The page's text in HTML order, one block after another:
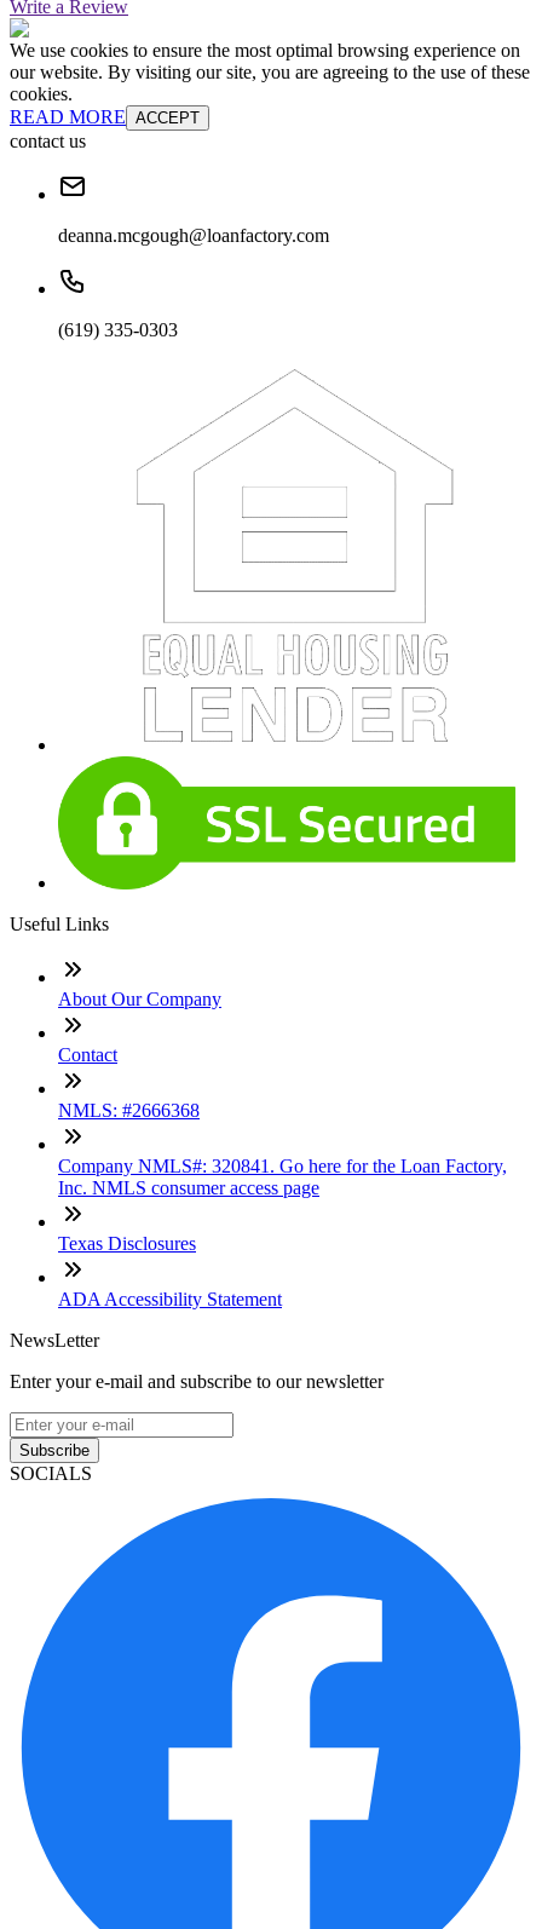
Write a Review
We use cookies to ensure the most optimal browsing experience on
our website. By visiting our site, you are agreeing to the use of these
cookies.
READ MORE ACCEPT
contact us
deanna.mcgough@loanfactory.com
(619) 335-0303
Useful Links
About Our Company
Contact
NMLS: #2666368
Company NMLS#: 320841. Go here for the Loan Factory,
Inc. NMLS consumer access page
Texas Disclosures
ADA Accessibility Statement
NewsLetter
Enter your e-mail and subscribe to our newsletter
Subscribe
SOCIALS